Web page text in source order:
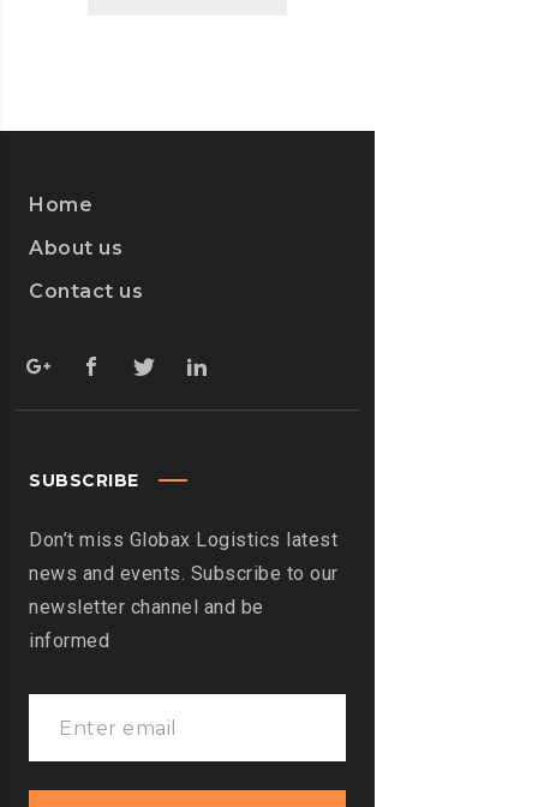
Home
About us
Contact us
SUBSCRIBE
Don’t miss Globax Logistics latest
news and events. Subscribe to our
newsletter channel and be
informed